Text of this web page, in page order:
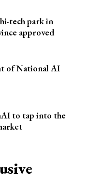
tech park in
approved
of National AI
to tap into the